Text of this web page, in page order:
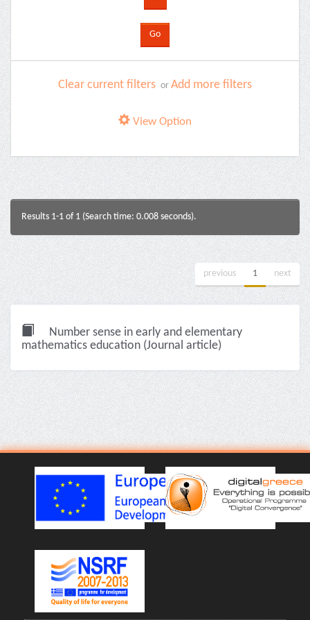
Clear current filters or Add more filters
View Option
Results 1-1 of 1 (Search time: 0.008 seconds).
previous 1 next
Number sense in early and elementary
mathematics education (Journal article)